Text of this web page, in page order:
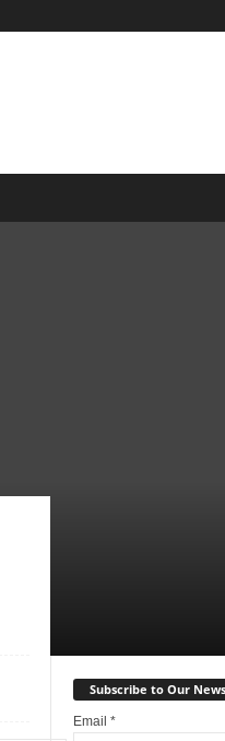
Subscribe to Our
Email *